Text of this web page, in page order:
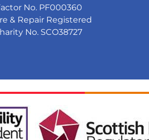
No. PF000360
& Repair Registered
No. SCO38727